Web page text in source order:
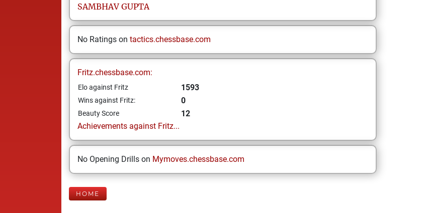
SAMBHAV GUPTA
No Ratings on tactics.chessbase.com
Fritz.chessbase.com:
Elo against Fritz 1593
Wins against Fritz: 0
Beauty Score
12
Achievements against Fritz...
No Opening Drills on Mymoves.chessbase.com
HOME